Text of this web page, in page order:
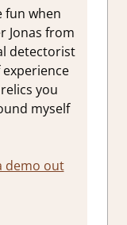
fun when
Jonas from
detectorist
you
myself
demo out